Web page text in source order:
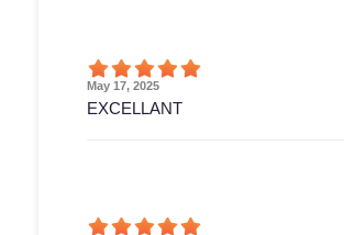
May 17, 2025
EXCELLANT